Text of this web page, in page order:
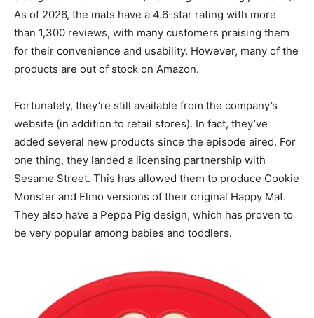
As of 2026, the mats have a 4.6-star rating with more
than 1,300 reviews, with many customers praising them
for their convenience and usability. However, many of the
products are out of stock on Amazon.
Fortunately, they’re still available from the company’s
website (in addition to retail stores). In fact, they’ve
added several new products since the episode aired. For
one thing, they landed a licensing partnership with
Sesame Street. This has allowed them to produce Cookie
Monster and Elmo versions of their original Happy Mat.
They also have a Peppa Pig design, which has proven to
be very popular among babies and toddlers.